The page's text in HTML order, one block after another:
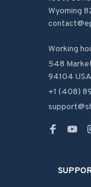
Wyoming
Working
548
94104 USA
+1 (408)